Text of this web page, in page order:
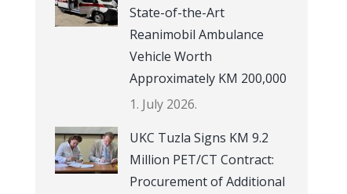
State-of-the-Art
Reanimobil Ambulance
Vehicle Worth
Approximately KM 200,000
1. July 2026.
UKC Tuzla Signs KM 9.2
Million PET/CT Contract:
Procurement of Additional